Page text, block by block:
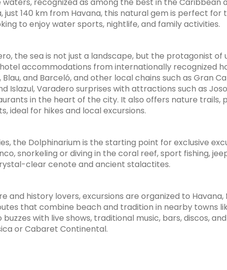
waters, recognized as among the best in the Caribbean
just 140 km from Havana, this natural gem is perfect
to enjoy water sports, nightlife, and family activities.
the sea is not just a landscape, but the protagonist
accommodations from internationally recognized
Blau, and Barceló, and other local chains such as Gran
Islazul, Varadero surprises with attractions such as
in the heart of the city. It also offers nature trails,
ideal for hikes and local excursions.
the Dolphinarium is the starting point for exclusive
snorkeling or diving in the coral reef, sport fishing,
clear cenote and ancient stalactites.
and history lovers, excursions are organized to
that combine beach and tradition in nearby towns
with live shows, traditional music, bars, discos,
or Cabaret Continental.